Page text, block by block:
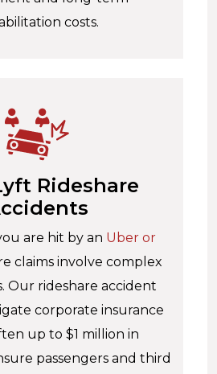
costs.
Rideshare
are hit by an Uber or
claims involve complex
Our rideshare accident
corporate insurance
up to $1 million in
passengers and third